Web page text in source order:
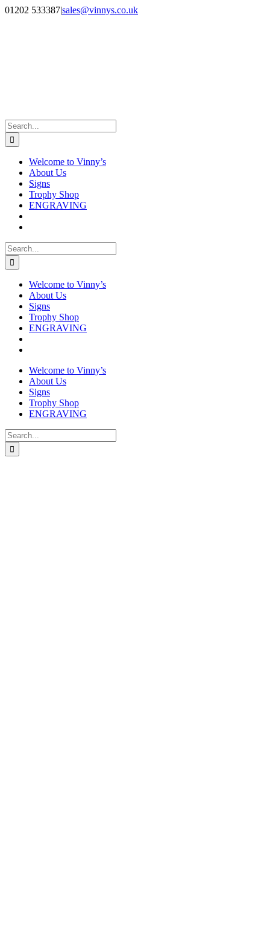
Skip
Facebook
Instagram
01202 533387|sales@vinnys.co.uk
Search
for:
Welcome to Vinny’s
About Us
Signs
Trophy Shop
ENGRAVING
Search
for:
Welcome to Vinny’s
About Us
Signs
Trophy Shop
ENGRAVING
Welcome to Vinny’s
About Us
Signs
Trophy Shop
ENGRAVING
Search
for: